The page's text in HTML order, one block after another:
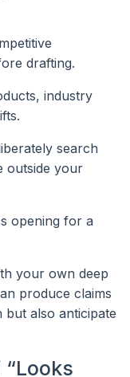
drafting.
industry
search
outside your
opening for a
your own deep
produce claims
also anticipate